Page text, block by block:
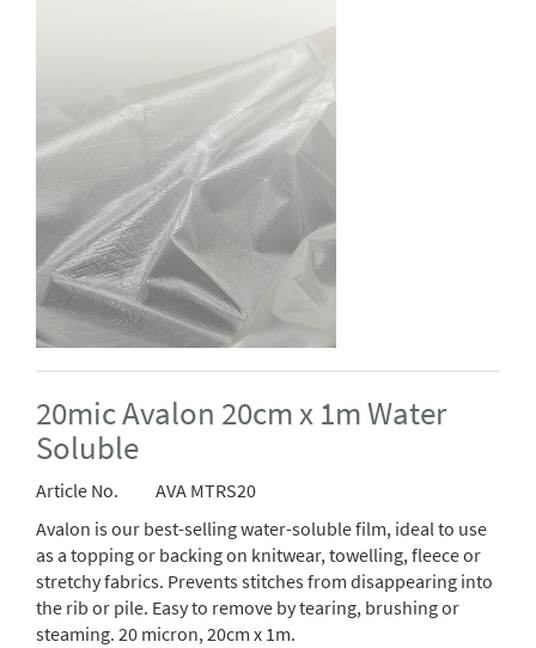
20mic Avalon 20cm x 1m Water
Soluble
Article No.
AVA MTRS20
Avalon is our best-selling water-soluble film, ideal to use
as a topping or backing on knitwear, towelling, fleece or
stretchy fabrics. Prevents stitches from disappearing into
the rib or pile. Easy to remove by tearing, brushing or
steaming. 20 micron, 20cm x 1m.